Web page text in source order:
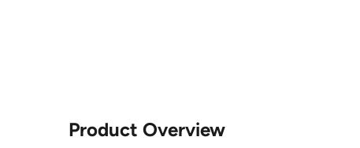
Product Overview